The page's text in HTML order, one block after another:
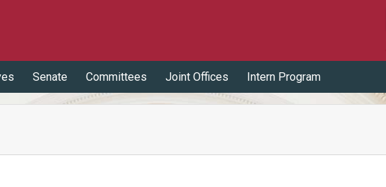
Senate Committees Joint Offices Intern Program